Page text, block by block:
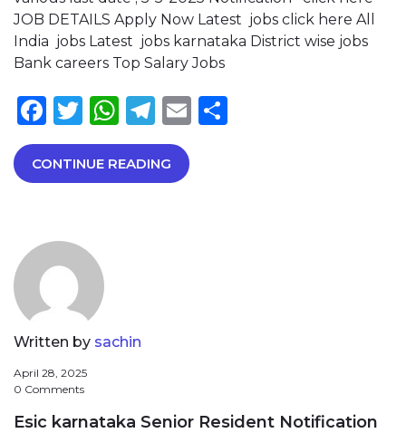
JOB DETAILS Apply Now Latest jobs click here All
India jobs Latest jobs karnataka District wise jobs
Bank careers Top Salary Jobs
Facebook
Twitter
WhatsApp
Telegram
Email
CONTINUE READING
Written by sachin
April 28, 2025
0 Comments
Esic karnataka Senior Resident Notification